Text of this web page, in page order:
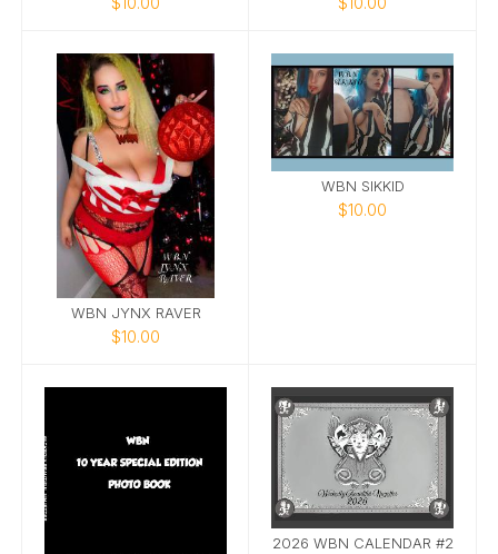
WBN JYNX RAVER
$10.00
WBN SIKKID
$10.00
2026 WBN CALENDAR #2